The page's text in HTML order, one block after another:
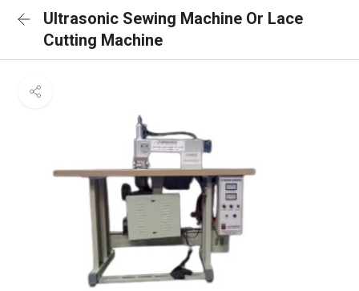
Ultrasonic Sewing Machine Or Lace
Cutting Machine